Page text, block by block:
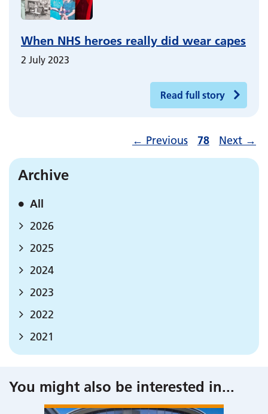
When NHS heroes really did wear capes
2 July 2023
Read full story
← Previous 78 Next →
Archive
All
2026
2025
2024
2023
2022
2021
You might also be interested in...